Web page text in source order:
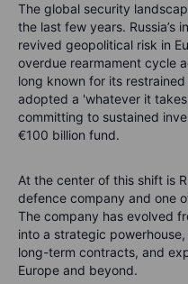
The global security
the last few years. Russia’s
revived geopolitical risk in
overdue rearmament cycle
long known for its
adopted a 'whatever it
committing to sustained
€100 billion fund.
At the center of this shift is
defence company and one
The company has evolved
into a strategic
long-term contracts, and
Europe and beyond.